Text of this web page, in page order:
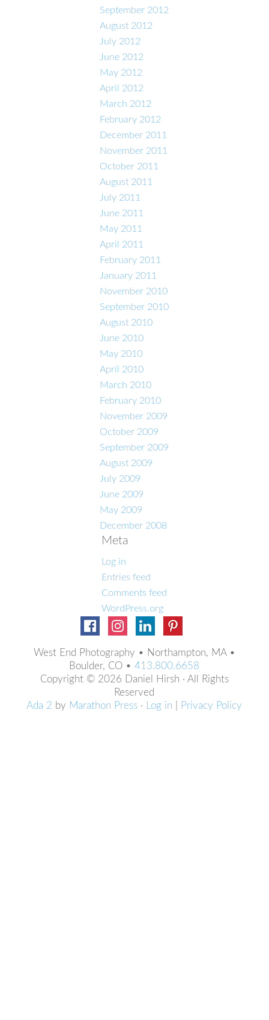
September 2012
August 2012
July 2012
June 2012
May 2012
April 2012
March 2012
February 2012
December 2011
November 2011
October 2011
August 2011
July 2011
June 2011
May 2011
April 2011
February 2011
January 2011
November 2010
September 2010
August 2010
June 2010
May 2010
April 2010
March 2010
February 2010
November 2009
October 2009
September 2009
August 2009
July 2009
June 2009
May 2009
December 2008
Meta
Log in
Entries feed
Comments feed
WordPress.org
West End Photography • Northampton, MA •
Boulder, CO •413.800.6658
Copyright © 2026 Daniel Hirsh · All Rights
Reserved
Ada 2 by Marathon Press · Log in Privacy Policy